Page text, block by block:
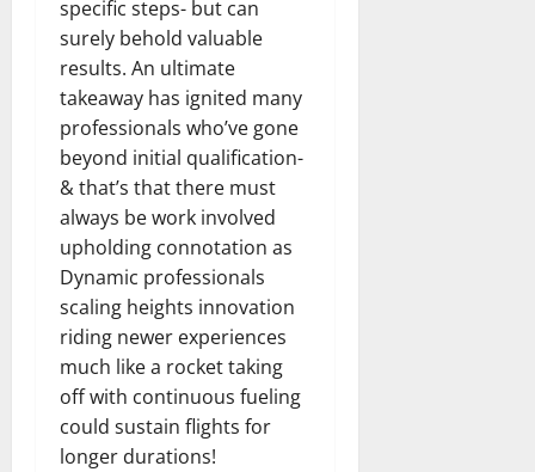
specific steps- but can
surely behold valuable
results. An ultimate
takeaway has ignited many
professionals who’ve gone
beyond initial qualification-
& that’s that there must
always be work involved
upholding connotation as
Dynamic professionals
scaling heights innovation
riding newer experiences
much like a rocket taking
off with continuous fueling
could sustain flights for
longer durations!